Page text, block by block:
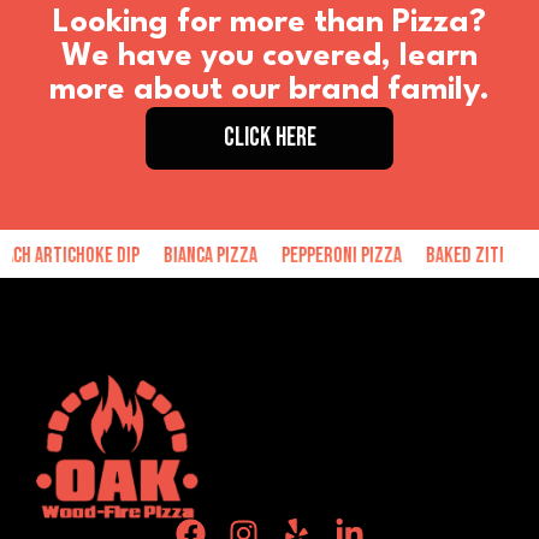
Looking for more than Pizza?
We have you covered, learn
more about our brand family.
CLICK HERE
Dip Bianca Pizza Pepperoni Pizza Baked Ziti Hand